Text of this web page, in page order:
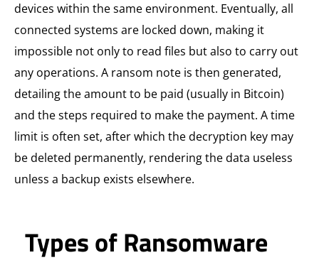
devices within the same environment. Eventually, all
connected systems are locked down, making it
impossible not only to read files but also to carry out
any operations. A ransom note is then generated,
detailing the amount to be paid (usually in Bitcoin)
and the steps required to make the payment. A time
limit is often set, after which the decryption key may
be deleted permanently, rendering the data useless
unless a backup exists elsewhere.
Types of Ransomware